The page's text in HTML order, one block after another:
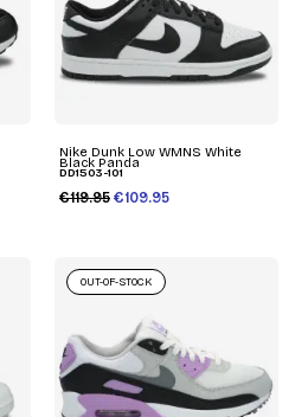
Nike Dunk Low WMNS White
Black Panda
DD1503-101
€119.95 €109.95
OUT-OF-STOCK